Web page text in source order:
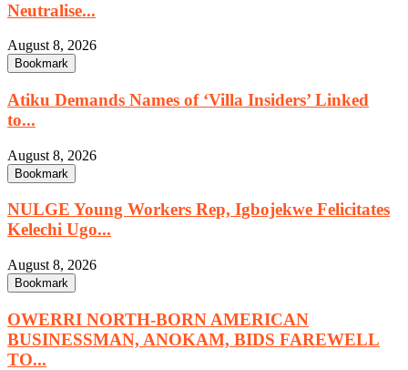
Neutralise...
August 8, 2026
Bookmark
Atiku Demands Names of ‘Villa Insiders’ Linked
to...
August 8, 2026
Bookmark
NULGE Young Workers Rep, Igbojekwe Felicitates
Kelechi Ugo...
August 8, 2026
Bookmark
OWERRI NORTH-BORN AMERICAN
BUSINESSMAN, ANOKAM, BIDS FAREWELL
TO...